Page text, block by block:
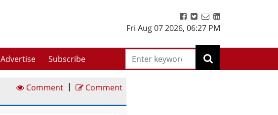
Fri Aug 07 2026, 06:27 PM
Advertise Subscribe
Comment | Comment